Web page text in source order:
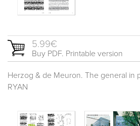
5.99€
Buy PDF. Printable version
Herzog & de Meuron. The general in
RYAN